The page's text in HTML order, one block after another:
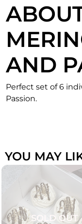
AND
Perfect set of 6
Passion.
YOU MAY
SOLD OUT